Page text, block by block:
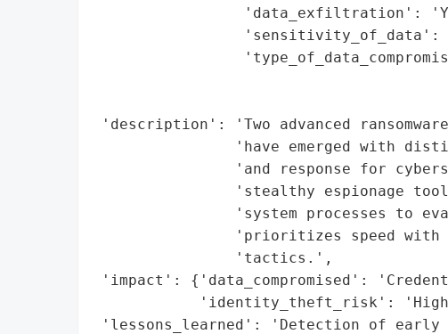
'data_exfiltration':
'sensitivity_of_data':
'description': 'Two advanced ransomware
'have emerged with
'and response for
'stealthy espionage
'system processes to
'prioritizes speed with
                'tactics.',
'impact': {'data_compromised':
'identity_theft_risk':
'lessons_learned': 'Detection of early